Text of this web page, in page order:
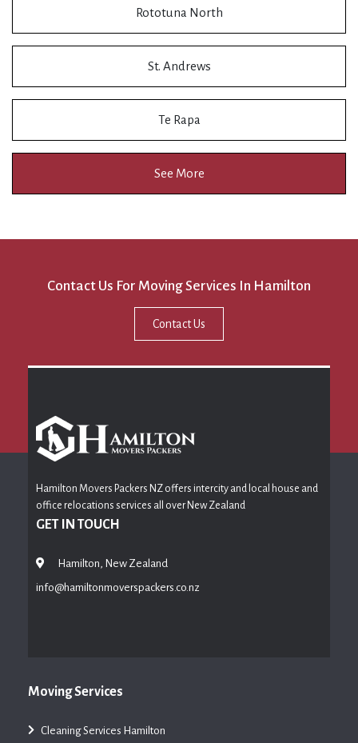
Rototuna North
St. Andrews
Te Rapa
See More
Contact Us For Moving Services In Hamilton
Contact Us
Hamilton Movers Packers NZ offers intercity and local house and
office relocations services all over New Zealand
GET IN TOUCH
Hamilton, New Zealand
info@hamiltonmoverspackers.co.nz
Moving Services
Cleaning Services Hamilton